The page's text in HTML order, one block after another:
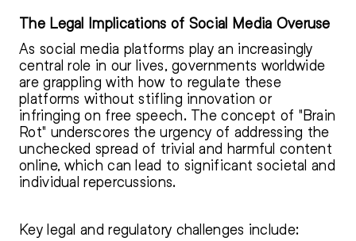
The Legal Implications of Social Media Overuse
As social media platforms play an increasingly
central role in our lives, governments worldwide
are grappling with how to regulate these
platforms without stifling innovation or
infringing on free speech. The concept of "Brain
Rot" underscores the urgency of addressing the
unchecked spread of trivial and harmful content
online, which can lead to significant societal and
individual repercussions.
Key legal and regulatory challenges include: